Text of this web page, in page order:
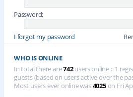
Password:
I forgot my password
WHO IS ONLINE
In total there are742users online :: 1
guests (based on users active over the
Most users ever online was4025on Fri